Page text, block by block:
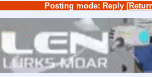
Posting mode: Reply